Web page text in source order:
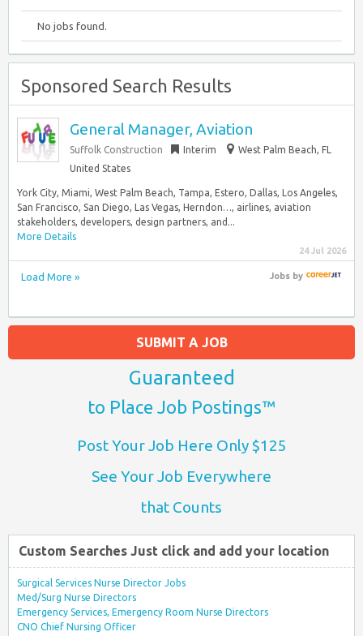
No jobs found.
Sponsored Search Results
General Manager, Aviation
Suffolk Construction Interim
West Palm Beach, FL
United States
York City, Miami, West Palm Beach, Tampa, Estero, Dallas, Los Angeles,
San Francisco, San Diego, Las Vegas, Herndon…, airlines, aviation
stakeholders, developers, design partners, and...
More Details
24 Jul 2026
Load More » Jobsby
SUBMIT A JOB
Guaranteed
to Place Job Postings™
Post Your Job Here Only $125
See Your Job Everywhere
that Counts
Custom Searches Just click and add your location
Surgical Services Nurse Director Jobs
Med/Surg Nurse Directors
Emergency Services, Emergency Room Nurse Directors
CNO Chief Nursing Officer